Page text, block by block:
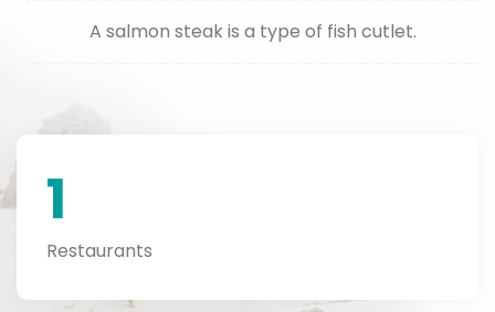
A salmon steak is a type of fish cutlet.
1
Restaurants